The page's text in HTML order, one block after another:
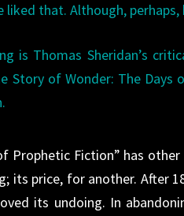
liked that. Although,
is Thomas Sheridan’s
Story of Wonder: The Days
Prophetic Fiction” has
its price, for another. After
its undoing. In